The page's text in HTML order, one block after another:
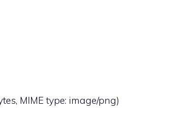
MIME type: image/png)